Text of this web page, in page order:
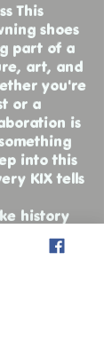
This
shoes
part of a
art, and
you're
or a
is
into this
KIX tells
history